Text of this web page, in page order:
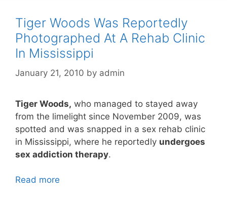
Tiger Woods Was Reportedly
Photographed At A Rehab Clinic
In Mississippi
January 21, 2010 by admin
Tiger Woods, who managed to stayed away
from the limelight since November 2009, was
spotted and was snapped in a sex rehab clinic
in Mississippi, where he reportedly undergoes
sex addiction therapy.
Read more